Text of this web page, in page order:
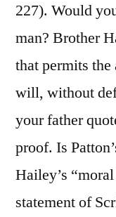
227). Would
man? Brother
that permits
will, without
your father
proof. Is
Hailey’s
statement of